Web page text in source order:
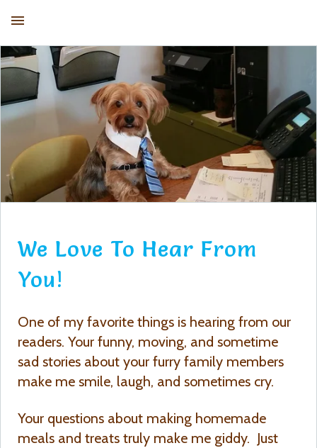
We Love To Hear From
You!
One of my favorite things is hearing from our
readers. Your funny, moving, and sometime
sad stories about your furry family members
make me smile, laugh, and sometimes cry.
Your questions about making homemade
meals and treats truly make me giddy. Just